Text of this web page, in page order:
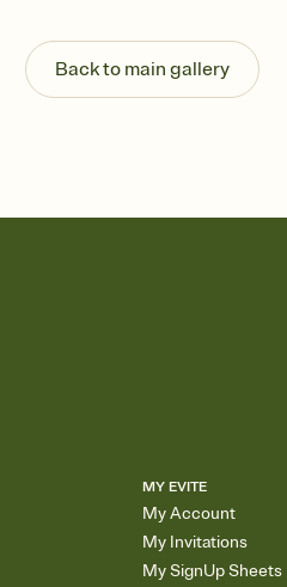
Back to main gallery
MY EVITE
My Account
My Invitations
My SignUp Sheets